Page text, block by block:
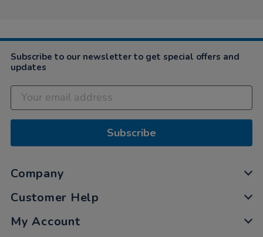
Subscribe to our newsletter to get special offers and
updates
Subscribe
Company
Customer Help
My Account